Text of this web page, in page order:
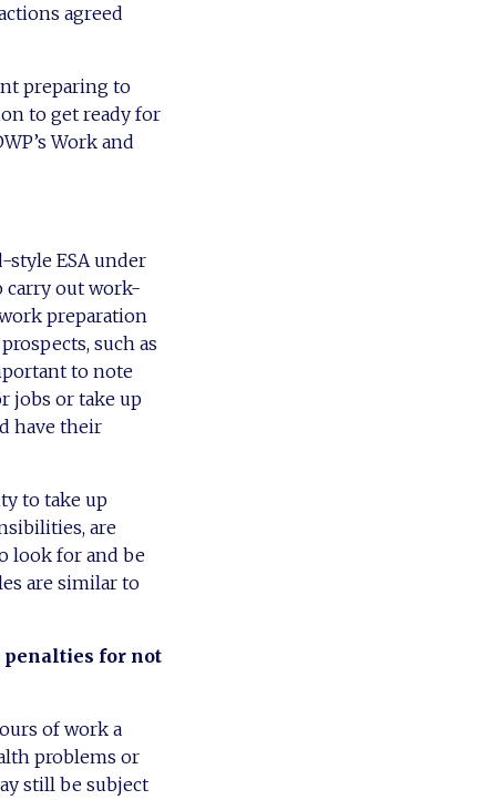
agreed
preparing to
to get ready for
Work and
ESA under
carry out work-
preparation
such as
to note
jobs or take up
have their
to take up
are
look for and be
are similar to
penalties for not
of work a
problems or
still be subject